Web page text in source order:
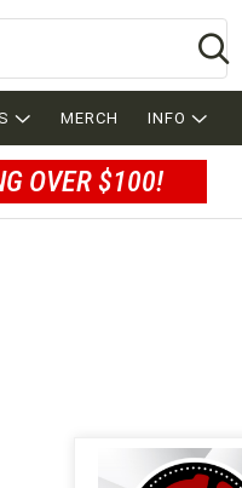
MERCH INFO
OVER $100!